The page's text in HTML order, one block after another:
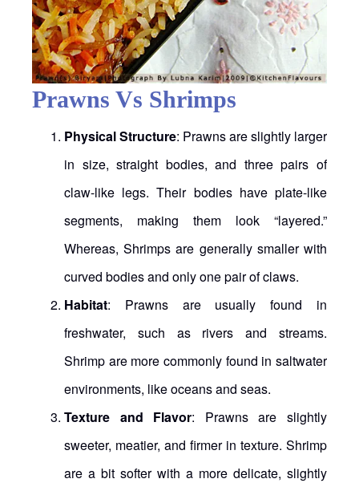
Prawns Vs Shrimps
Physical Structure: Prawns are slightly larger
in size, straight bodies, and three pairs of
claw-like legs. Their bodies have plate-like
segments, making them look “layered.”
Whereas, Shrimps are generally smaller with
curved bodies and only one pair of claws.
Habitat: Prawns are usually found in
freshwater, such as rivers and streams.
Shrimp are more commonly found in saltwater
environments, like oceans and seas.
Texture and Flavor: Prawns are slightly
sweeter, meatier, and firmer in texture. Shrimp
are a bit softer with a more delicate, slightly